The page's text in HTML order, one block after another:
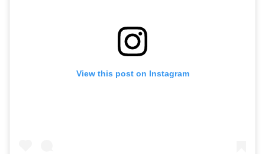
View this post on Instagram